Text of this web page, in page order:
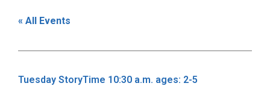
« All Events
Tuesday StoryTime 10:30 a.m. ages: 2-5